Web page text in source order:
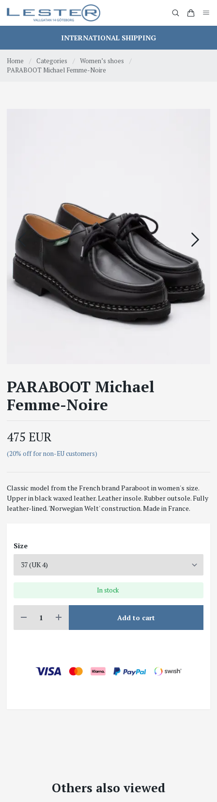
INTERNATIONAL SHIPPING
Home / Categories / Women’s shoes
/
PARABOOT Michael Femme-Noire
PARABOOT Michael
Femme-Noire
475 EUR
(20% off for non-EU customers)
Classic model from the French brand Paraboot in women's size.
Upper in black waxed leather. Leather insole. Rubber outsole. Fully
leather-lined. 'Norwegian Welt' construction. Made in France.
Size
In stock
Add to cart
Others also viewed